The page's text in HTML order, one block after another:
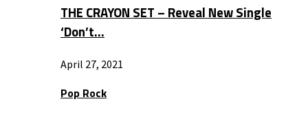
THE CRAYON SET – Reveal New Single
‘Don’t…
April 27, 2021
Pop Rock